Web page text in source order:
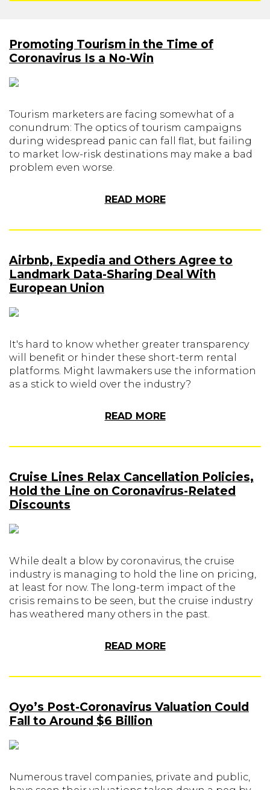
Promoting Tourism in the Time of
Coronavirus Is a No-Win
Tourism marketers are facing somewhat of a
conundrum: The optics of tourism campaigns
during widespread panic can fall flat, but failing
to market low-risk destinations may make a bad
problem even worse.
READ MORE
Airbnb, Expedia and Others Agree to
Landmark Data-Sharing Deal With
European Union
It's hard to know whether greater transparency
will benefit or hinder these short-term rental
platforms. Might lawmakers use the information
as a stick to wield over the industry?
READ MORE
Cruise Lines Relax Cancellation Policies,
Hold the Line on Coronavirus-Related
Discounts
While dealt a blow by coronavirus, the cruise
industry is managing to hold the line on pricing,
at least for now. The long-term impact of the
crisis remains to be seen, but the cruise industry
has weathered many others in the past.
READ MORE
Oyo’s Post-Coronavirus Valuation Could
Fall to Around $6 Billion
Numerous travel companies, private and public,